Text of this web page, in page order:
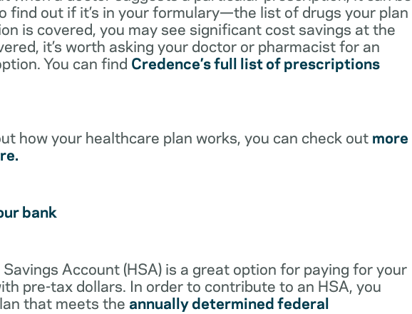
find out if it’s in your formulary—the list of drugs your plan
is covered, you may see significant cost savings at the
it’s worth asking your doctor or pharmacist for an
You can find Credence’s full list of prescriptions
how your healthcare plan works, you can check out more
bank
Account (HSA) is a great option for paying for your
pre-tax dollars. In order to contribute to an HSA, you
that meets the annually determined federal